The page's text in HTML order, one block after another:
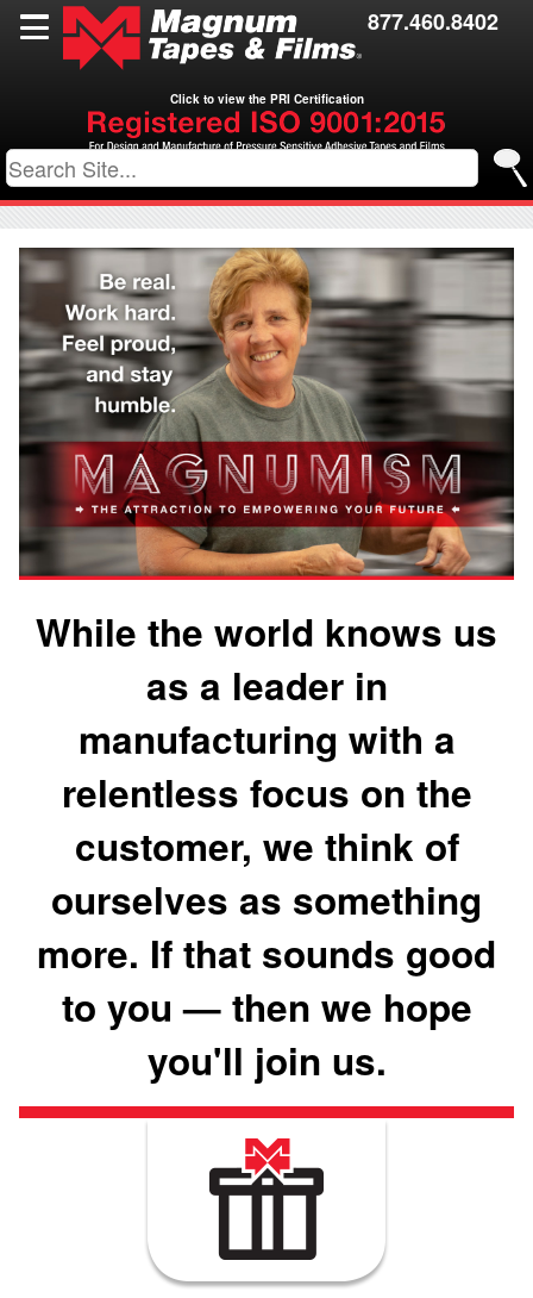
877.460.8402
Click to view the PRI Certification
Toll Coating
Resources
Contact Us
While the world knows us
as a leader in
manufacturing with a
relentless focus on the
customer, we think of
ourselves as something
more. If that sounds good
to you — then we hope
you'll join us.